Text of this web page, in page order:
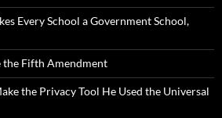
Every School a Government School,
the Fifth Amendment
the Privacy Tool He Used the Universal